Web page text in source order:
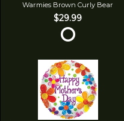
Warmies Brown Curly Bear
$29.99